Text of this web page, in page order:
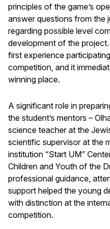
principles of the game’s
answer questions from the
regarding possible level
development of the
first experience
competition, and it
winning place.
A significant role in
the student’s mentors –
science teacher at the
scientific supervisor at the
institution “Start UM”
Children and Youth of the
professional guidance,
support helped the young
with distinction at the
competition.